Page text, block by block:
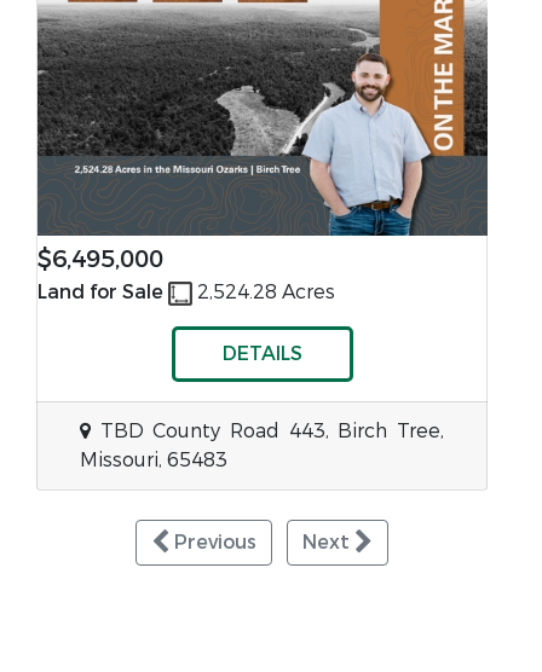
$6,495,000
Land for Sale 2,524.28 Acres
DETAILS
TBD County Road 443, Birch Tree,
Missouri, 65483
Previous Next